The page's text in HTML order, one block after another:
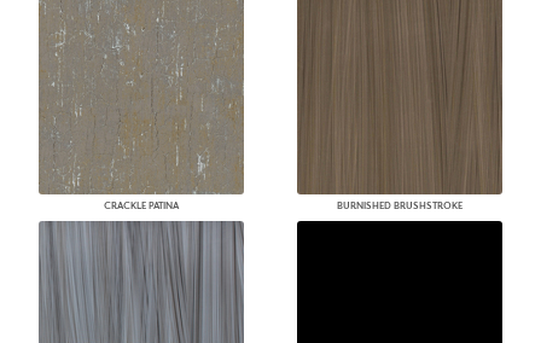
CRACKLE PATINA BURNISHED BRUSHSTROKE